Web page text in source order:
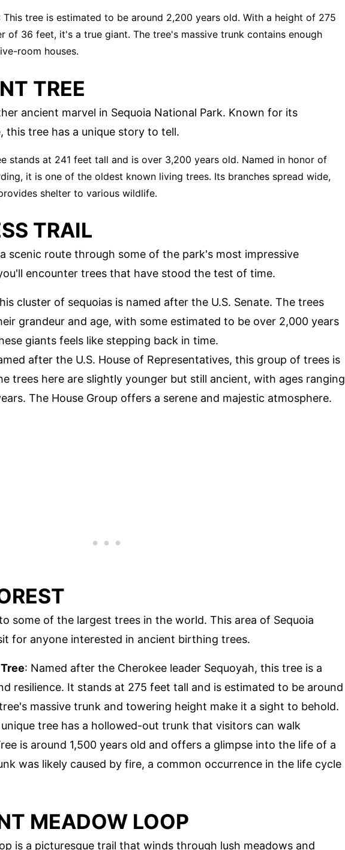
This tree is estimated to be around 2,200 years old. With a height of 275
of 36 feet, it's a true giant. The tree's massive trunk contains enough
room houses.
TREE
ancient marvel in Sequoia National Park. Known for its
this tree has a unique story to tell.
stands at 241 feet tall and is over 3,200 years old. Named in honor of
it is one of the oldest known living trees. Its branches spread wide,
shelter to various wildlife.
TRAIL
scenic route through some of the park's most impressive
encounter trees that have stood the test of time.
cluster of sequoias is named after the U.S. Senate. The trees
grandeur and age, with some estimated to be over 2,000 years
giants feels like stepping back in time.
after the U.S. House of Representatives, this group of trees is
trees here are slightly younger but still ancient, with ages ranging
The House Group offers a serene and majestic atmosphere.
some of the largest trees in the world. This area of Sequoia
for anyone interested in ancient birthing trees.
: Named after the Cherokee leader Sequoyah, this tree is a
resilience. It stands at 275 feet tall and is estimated to be around
massive trunk and towering height make it a sight to behold.
unique tree has a hollowed-out trunk that visitors can walk
is around 1,500 years old and offers a glimpse into the life of a
was likely caused by fire, a common occurrence in the life cycle
MEADOW LOOP
is a picturesque trail that winds through lush meadows and